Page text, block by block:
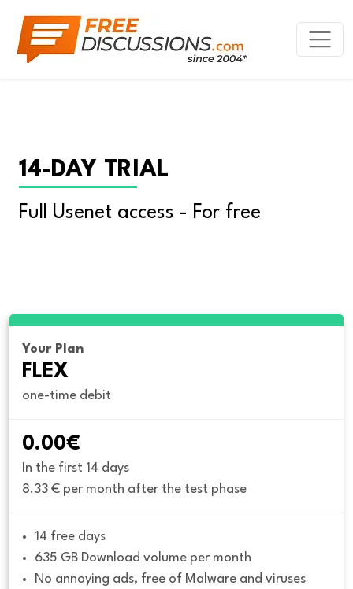
14-DAY TRIAL
Full Usenet access - For free
Your Plan
FLEX
one-time debit
0.00€
In the first 14 days
8.33 € per month after the test phase
14 free days
635 GB Download volume per month
No annoying ads, free of Malware and viruses